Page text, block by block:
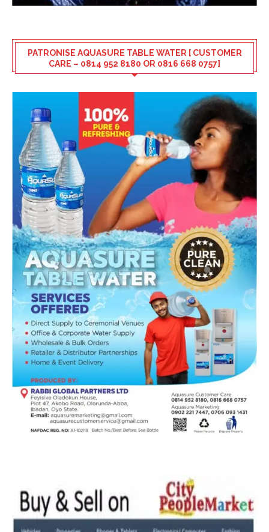
PATRONISE AQUASURE TABLE WATER [ CUSTOMER
CARE – 0814 952 8180 OR 0816 668 0757]